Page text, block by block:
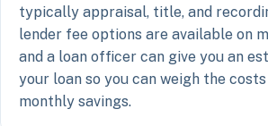
typically appraisal, title, and
lender fee options are available on
and a loan officer can give you an
your loan so you can weigh the
monthly savings.